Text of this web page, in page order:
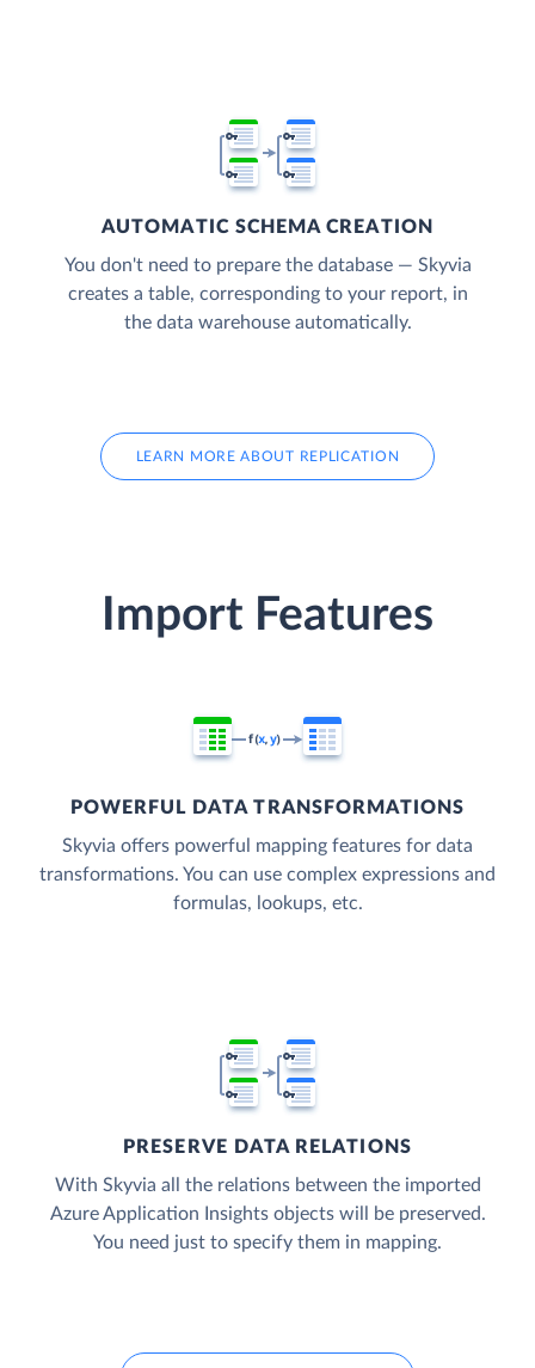
AUTOMATIC SCHEMA CREATION
You don't need to prepare the database — Skyvia
creates a table, corresponding to your report, in
the data warehouse automatically.
LEARN MORE ABOUT REPLICATION
Import Features
POWERFUL DATA TRANSFORMATIONS
Skyvia offers powerful mapping features for data
transformations. You can use complex expressions and
formulas, lookups, etc.
PRESERVE DATA RELATIONS
With Skyvia all the relations between the imported
Azure Application Insights objects will be preserved.
You need just to specify them in mapping.